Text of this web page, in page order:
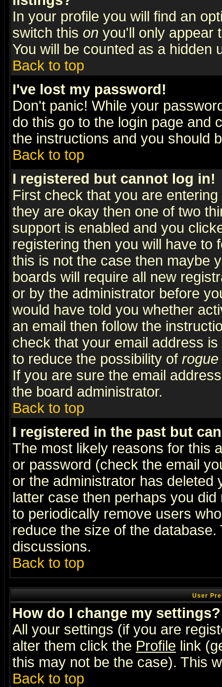
In your profile you will find an
switch this on you'll only appear
You will be counted as a hidden
Back to top
I've lost my password!
Don't panic! While your
do this go to the login page and
the instructions and you should
Back to top
I registered but cannot log in!
First check that you are
they are okay then one of two
support is enabled and you
registering then you will have to
this is not the case then maybe
boards will require all new
or by the administrator before
would have told you whether
an email then follow the
check that your email address
to reduce the possibility of rogue
If you are sure the email
the board administrator.
Back to top
I registered in the past but
The most likely reasons for this
or password (check the email
or the administrator has
latter case then perhaps you
to periodically remove users
reduce the size of the
discussions.
Back to top
User
How do I change my settings?
All your settings (if you are
alter them click the Profile link
this may not be the case). This
Back to top